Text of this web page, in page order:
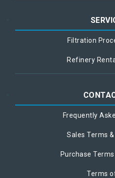
Filtration
Refinery
Frequently
Sales Terms
Purchase
Terms